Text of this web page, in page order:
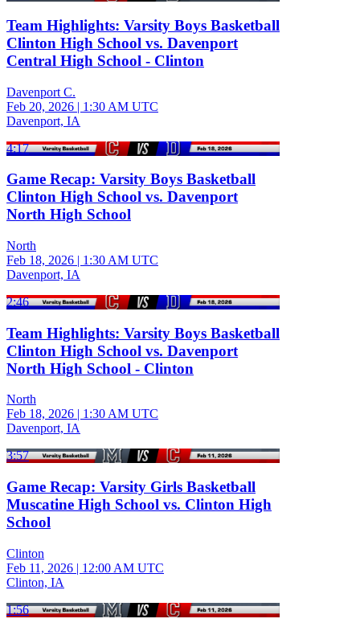
Team Highlights: Varsity Boys Basketball
Clinton High School vs. Davenport
Central High School - Clinton
Davenport C.
Feb 20, 2026 | 1:30 AM UTC
Davenport, IA
4:17
Game Recap: Varsity Boys Basketball
Clinton High School vs. Davenport
North High School
North
Feb 18, 2026 | 1:30 AM UTC
Davenport, IA
2:46
Team Highlights: Varsity Boys Basketball
Clinton High School vs. Davenport
North High School - Clinton
North
Feb 18, 2026 | 1:30 AM UTC
Davenport, IA
3:57
Game Recap: Varsity Girls Basketball
Muscatine High School vs. Clinton High
School
Clinton
Feb 11, 2026 | 12:00 AM UTC
Clinton, IA
1:56